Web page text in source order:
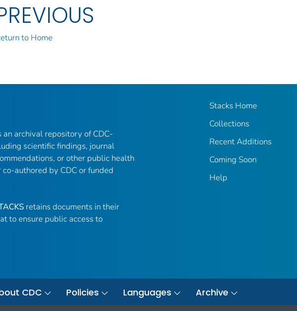
to Home
an archival repository of CDC-
scientific findings, journal
or other public health
authored by CDC or funded
retains documents in their
to ensure public access to
Stacks Home
Collections
Recent Additions
Coming Soon
Help
CDC Policies Languages Archive